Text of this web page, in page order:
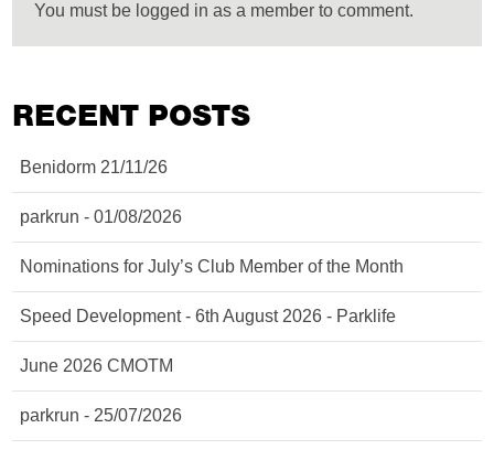
You must be logged in as a member to comment.
RECENT POSTS
Benidorm 21/11/26
parkrun - 01/08/2026
Nominations for July’s Club Member of the Month
Speed Development - 6th August 2026 - Parklife
June 2026 CMOTM
parkrun - 25/07/2026